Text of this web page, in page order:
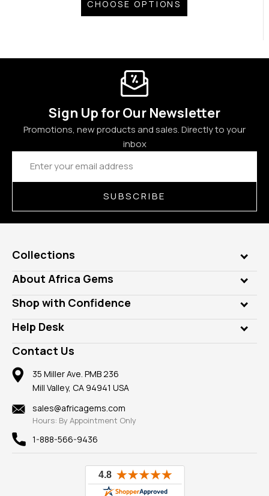
CHOOSE OPTIONS
Sign Up for Our Newsletter
Promotions, new products and sales. Directly to your
inbox
Email
Address
SUBSCRIBE
Collections
Genuine Gems
Lab Gems
Diamonds
Rings
Pendants
Earrings
Mountings
Findings
New
View All
About Africa Gems
Who is AfricaGems?
Our Philanthropy
Take a Gem Safari
Gemstone Blog
Reviews
Shop with Confidence
Customer Testimonials
A+ Better Business Bureau
Member AGTA
100% Satisfaction Guarantee
Privacy Policy
Help Desk
Frequently Asked Questions
Our Return Policy
Our Guarantee
Contact Us
35 Miller Ave. PMB 236
Mill Valley, CA 94941 USA
sales@africagems.com
Hours: By Appointment Only
1-888-566-9436